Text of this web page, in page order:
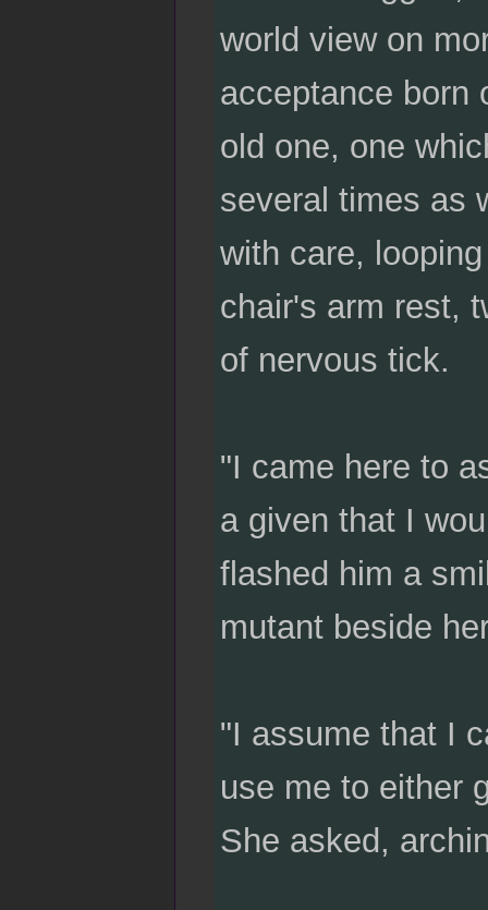
world view on
acceptance born
old one, one
several times as
with care,
chair's arm rest,
of nervous tick.
"I came here to
a given that I
flashed him a
mutant beside
"I assume that I
use me to either
She asked,